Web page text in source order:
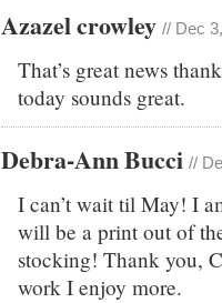
Azazel crowley // Dec
That’s great news
today sounds great.
Debra-Ann Bucci //
I can’t wait til May! I
will be a print out of
stocking! Thank you,
work I enjoy more.